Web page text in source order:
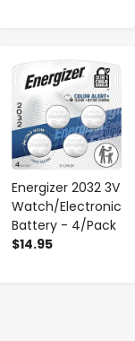
Energizer 2032 3V
Watch/Electronic
Battery - 4/Pack
$14.95
- +